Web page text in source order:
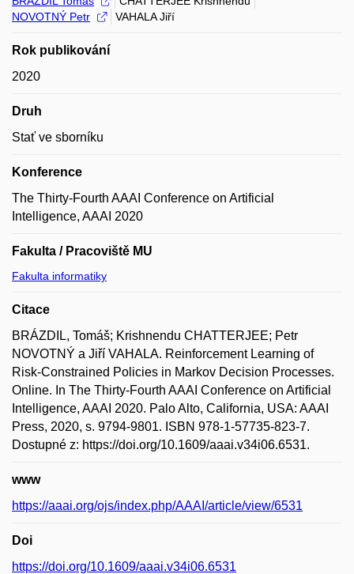
NOVOTNÝ Petr
VAHALA Jiří
Rok publikování
2020
Druh
Stať ve sborníku
Konference
The Thirty-Fourth AAAI Conference on Artificial
Intelligence, AAAI 2020
Fakulta / Pracoviště MU
Fakulta informatiky
Citace
BRÁZDIL, Tomáš; Krishnendu CHATTERJEE; Petr
NOVOTNÝ a Jiří VAHALA. Reinforcement Learning of
Risk-Constrained Policies in Markov Decision Processes.
Online. In The Thirty-Fourth AAAI Conference on Artificial
Intelligence, AAAI 2020. Palo Alto, California, USA: AAAI
Press, 2020, s. 9794-9801. ISBN 978-1-57735-823-7.
Dostupné z: https://doi.org/10.1609/aaai.v34i06.6531.
www
https://aaai.org/ojs/index.php/AAAI/article/view/6531
Doi
https://doi.org/10.1609/aaai.v34i06.6531